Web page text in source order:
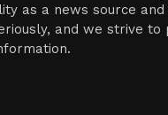
as a news source
and we strive to